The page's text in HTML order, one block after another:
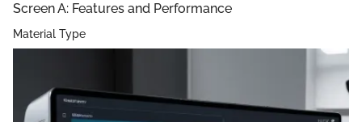
Screen A: Features and Performance
Material Type